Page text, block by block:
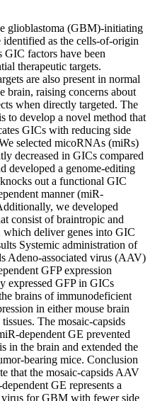
glioblastoma (GBM)-initiating
as the cells-of-origin
factors have been
therapeutic targets.
are also present in normal
brain, raising concerns about
when directly targeted. The
to develop a novel method that
GICs with reducing side
selected micoRNAs (miRs)
decreased in GICs compared
developed a genome-editing
out a functional GIC
manner (miR-
we developed
consist of braintropic and
which deliver genes into GIC
Systemic administration of
Adeno-associated virus (AAV)
GFP expression
expressed GFP in GICs
brains of immunodeficient
in either mouse brain
The mosaic-capsids
dependent GE prevented
in the brain and extended the
bearing mice. Conclusion
that the mosaic-capsids AAV
GE represents a
virus for GBM with fewer side